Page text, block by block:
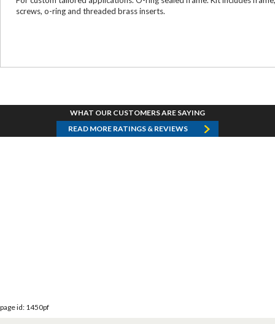
screws, o-ring and threaded brass inserts.
WHAT OUR CUSTOMERS ARE SAYING
READ MORE RATINGS & REVIEWS
page id: 1450pf